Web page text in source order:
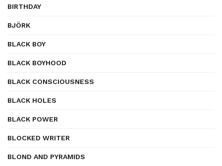
BIRTHDAY
BJÖRK
BLACK BOY
BLACK BOYHOOD
BLACK CONSCIOUSNESS
BLACK HOLES
BLACK POWER
BLOCKED WRITER
BLOND AND PYRAMIDS